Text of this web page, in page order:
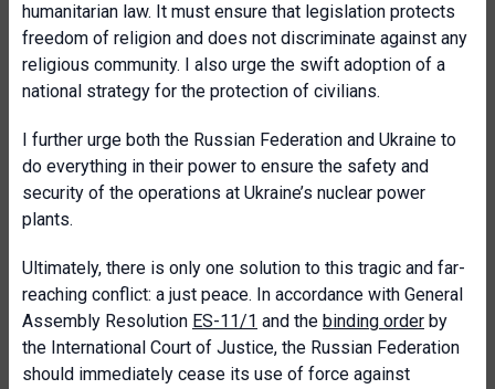
humanitarian law. It must ensure that legislation protects
freedom of religion and does not discriminate against any
religious community. I also urge the swift adoption of a
national strategy for the protection of civilians.
I further urge both the Russian Federation and Ukraine to
do everything in their power to ensure the safety and
security of the operations at Ukraine’s nuclear power
plants.
Ultimately, there is only one solution to this tragic and far-
reaching conflict: a just peace. In accordance with General
Assembly Resolution ES-11/1 and the binding order by
the International Court of Justice, the Russian Federation
should immediately cease its use of force against